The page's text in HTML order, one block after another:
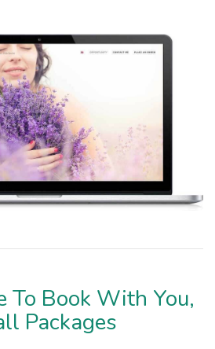
To Book With You,
Packages